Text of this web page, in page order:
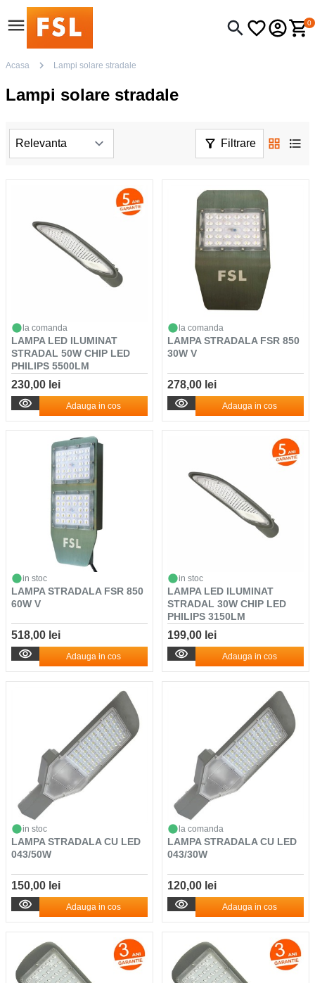
0
Acasa Lampi solare stradale
Lampi solare stradale
Filtrare
la comanda
LAMPA LED ILUMINAT
STRADAL 50W CHIP LED
PHILIPS 5500LM
230,00 lei
Adauga in cos
la comanda
LAMPA STRADALA FSR 850
30W V
278,00 lei
Adauga in cos
in stoc
LAMPA STRADALA FSR 850
60W V
518,00 lei
Adauga in cos
in stoc
LAMPA LED ILUMINAT
STRADAL 30W CHIP LED
PHILIPS 3150LM
199,00 lei
Adauga in cos
in stoc
LAMPA STRADALA CU LED
043/50W
150,00 lei
Adauga in cos
la comanda
LAMPA STRADALA CU LED
043/30W
120,00 lei
Adauga in cos